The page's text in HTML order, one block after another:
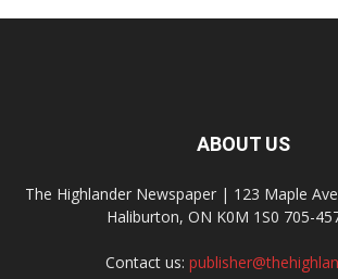
ABOUT US
The Highlander Newspaper | 123 Maple
Haliburton, ON K0M 1S0 705-
Contact us: